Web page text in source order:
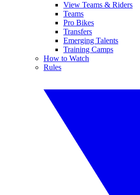
View Teams & Riders
Teams
Pro Bikes
Transfers
Emerging Talents
Training Camps
How to Watch
Rules